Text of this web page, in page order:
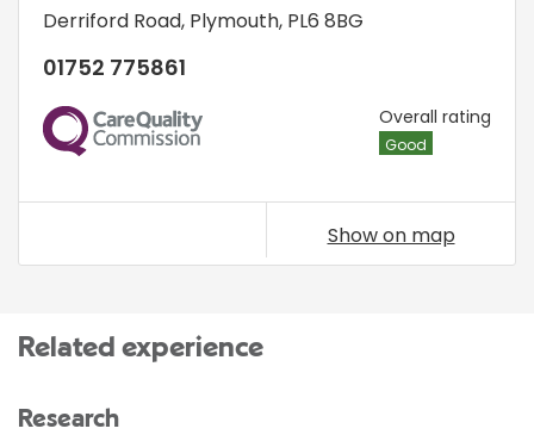
Derriford Road, Plymouth, PL6 8BG
01752 775861
CQC Overall rating
Good
Show on map
Related experience
Research